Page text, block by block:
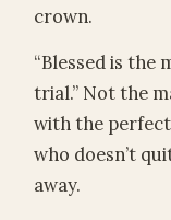
crown.
“Blessed is the
trial.” Not the
with the
who doesn’t
away.